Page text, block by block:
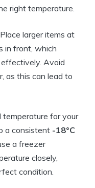
right temperature.
Place larger items at
in front, which
Avoid
as this can lead to
temperature for your
a consistent -18°C
a freezer
closely,
condition.